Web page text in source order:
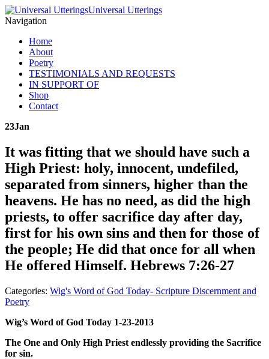
Universal Utterings
Navigation
Home
About
Poetry
TESTIMONIALS AND REQUESTS
IN SUPPORT OF
Shop
Contact
23Jan
It was fitting that we should have such a
High Priest: holy, innocent, undefiled,
separated from sinners, higher than the
heavens. He has no need, as did the high
priests, to offer sacrifice day after day,
first for his own sins and then for those of
the people; He did that once for all when
He offered Himself. Hebrews 7:26-27
Categories: Wig's Word of God Today- Scripture Discernment and
Poetry
Wig’s Word of God Today 1-23-2013
The One and Only High Priest endlessly providing the Sacrifice
for sin.